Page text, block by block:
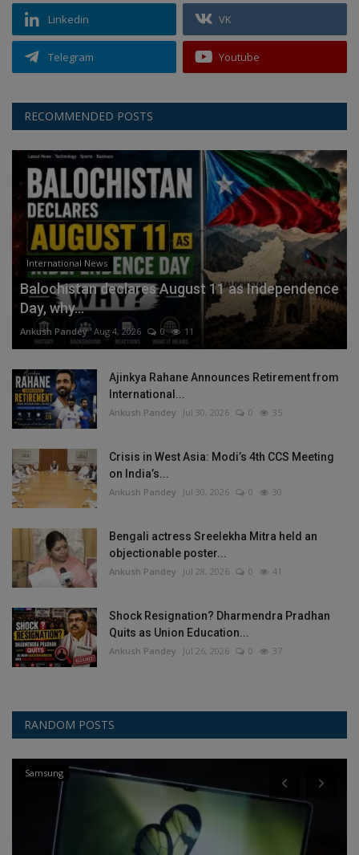
Linkedin VK
Telegram Youtube
RECOMMENDED POSTS
International News
Balochistan declares August 11 as Independence
Day, why...
Ankush Pandey Aug 4, 2026 0 11
Ajinkya Rahane Announces Retirement from
International...
Ankush Pandey Jul 30, 2026 0 35
Crisis in West Asia: Modi’s 4th CCS Meeting
on India’s...
Ankush Pandey Jul 30, 2026 0 30
Bengali actress Sreelekha Mitra held an
objectionable poster...
Ankush Pandey Jul 28, 2026 0 41
Shock Resignation? Dharmendra Pradhan
Quits as Union Education...
Ankush Pandey Jul 26, 2026 0 37
RANDOM POSTS
Other